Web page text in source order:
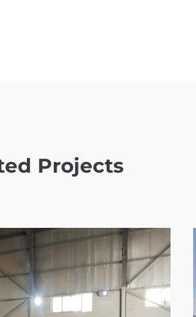
Projects